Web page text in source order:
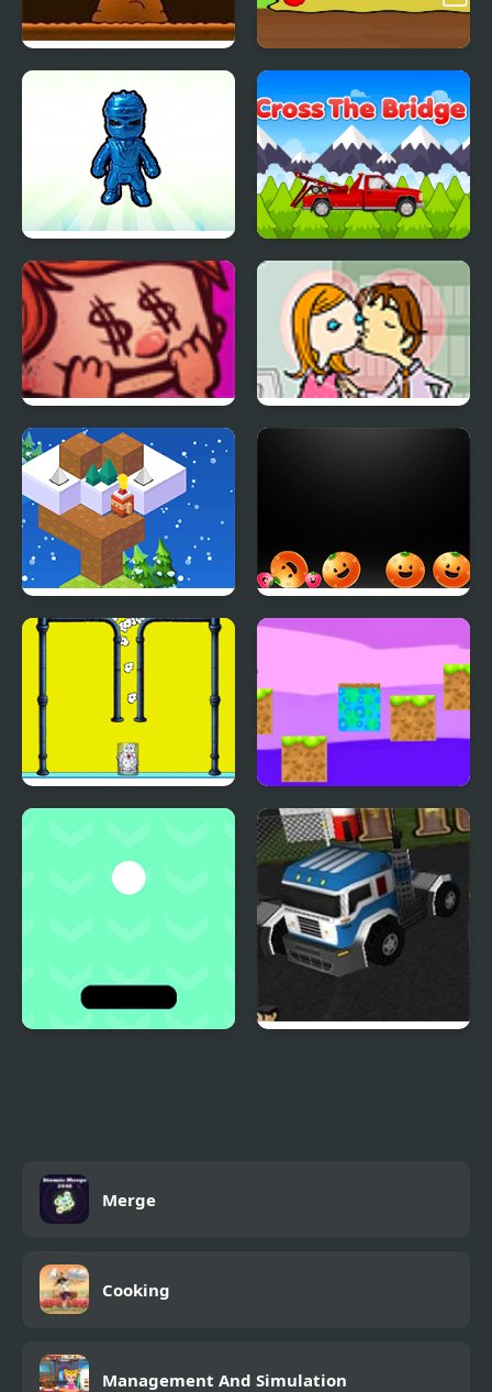
Another Cave Runner Arrow
Plush Eggs Vending
Machine
Cross the Bridge
Riskful Thinking Office Lover Kiss
Christmas Hop Merge Fruittime
Popdify crafty
Merge
Cooking
Management And Simulation